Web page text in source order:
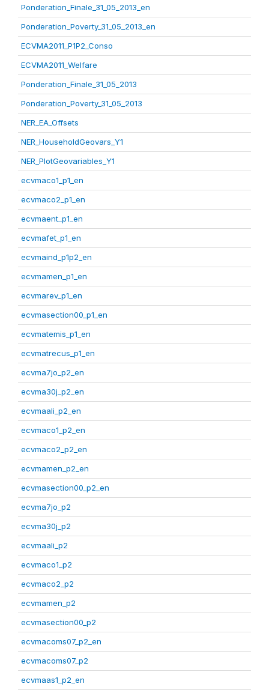
Ponderation_Finale_31_05_2013_en
Ponderation_Poverty_31_05_2013_en
ECVMA2011_P1P2_Conso
ECVMA2011_Welfare
Ponderation_Finale_31_05_2013
Ponderation_Poverty_31_05_2013
NER_EA_Offsets
NER_HouseholdGeovars_Y1
NER_PlotGeovariables_Y1
ecvmaco1_p1_en
ecvmaco2_p1_en
ecvmaent_p1_en
ecvmafet_p1_en
ecvmaind_p1p2_en
ecvmamen_p1_en
ecvmarev_p1_en
ecvmasection00_p1_en
ecvmatemis_p1_en
ecvmatrecus_p1_en
ecvma7jo_p2_en
ecvma30j_p2_en
ecvmaali_p2_en
ecvmaco1_p2_en
ecvmaco2_p2_en
ecvmamen_p2_en
ecvmasection00_p2_en
ecvma7jo_p2
ecvma30j_p2
ecvmaali_p2
ecvmaco1_p2
ecvmaco2_p2
ecvmamen_p2
ecvmasection00_p2
ecvmacoms07_p2_en
ecvmacoms07_p2
ecvmaas1_p2_en